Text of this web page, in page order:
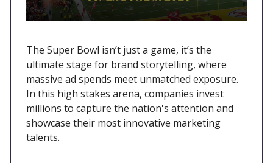
The Super Bowl isn’t just a game, it’s the
ultimate stage for brand storytelling, where
massive ad spends meet unmatched exposure.
In this high stakes arena, companies invest
millions to capture the nation's attention and
showcase their most innovative marketing
talents.